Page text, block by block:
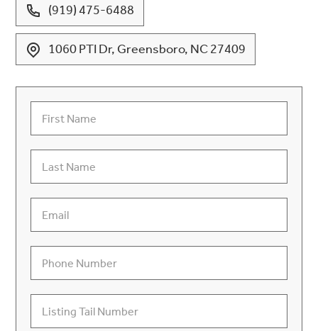
(919) 475-6488
1060 PTI Dr, Greensboro, NC 27409